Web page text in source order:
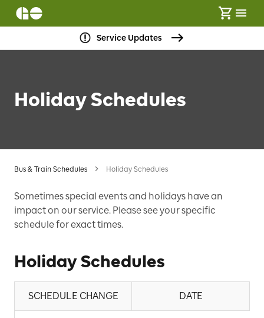
Service Updates
Holiday Schedules
Bus & Train Schedules Holiday Schedules
Sometimes special events and holidays have an
impact on our service. Please see your specific
schedule for exact times.
Holiday Schedules
SCHEDULE CHANGE DATE